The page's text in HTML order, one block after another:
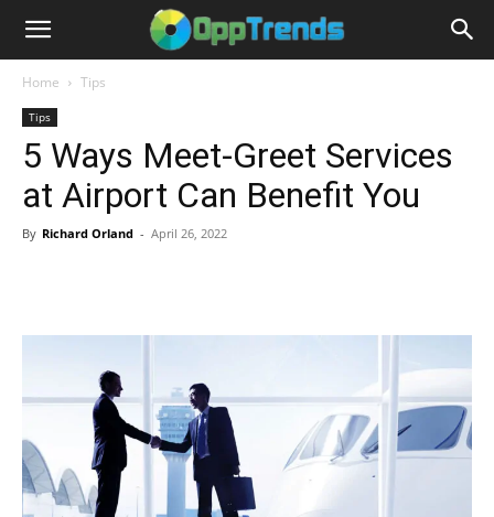
Home Tips
Tips
5 Ways Meet-Greet Services
at Airport Can Benefit You
By Richard Orland - April 26, 2022